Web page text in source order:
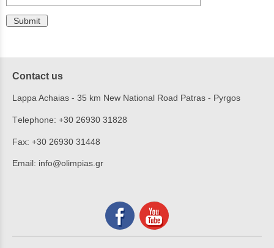
Submit
Contact us
Lappa Achaias - 35 km New National Road Patras - Pyrgos
Τelephone: +30 26930 31828
Fax: +30 26930 31448
Email: info@olimpias.gr